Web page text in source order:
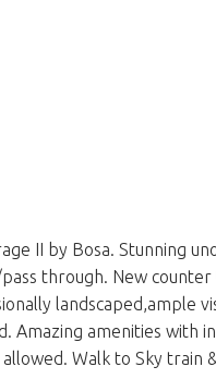
II by Bosa. Stunning
through. New
landscaped,ample
Amazing amenities with
Walk to Sky train